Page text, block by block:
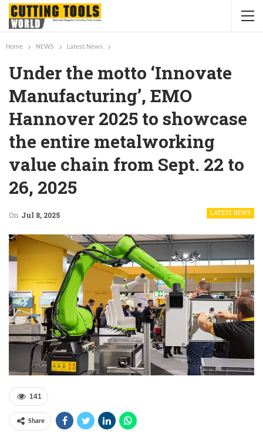
Home NEWS Latest News
Under the motto ‘Innovate
Manufacturing’, EMO
Hannover 2025 to showcase
the entire metalworking
value chain from Sept. 22 to
26, 2025
LATEST NEWS
On Jul 8, 2025
141
Share